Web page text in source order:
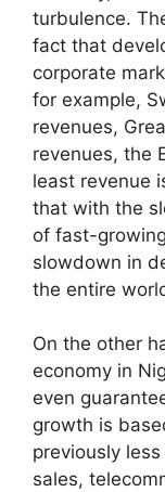
turbulence.
fact that
corporate
for example,
revenues,
revenues, the
least revenue
that with the
of fast-
slowdown in
the entire
On the other
economy in
even
growth is
previously
sales,